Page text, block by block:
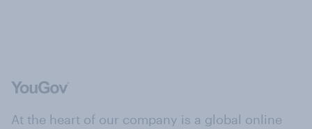
At the heart of our company is a global online